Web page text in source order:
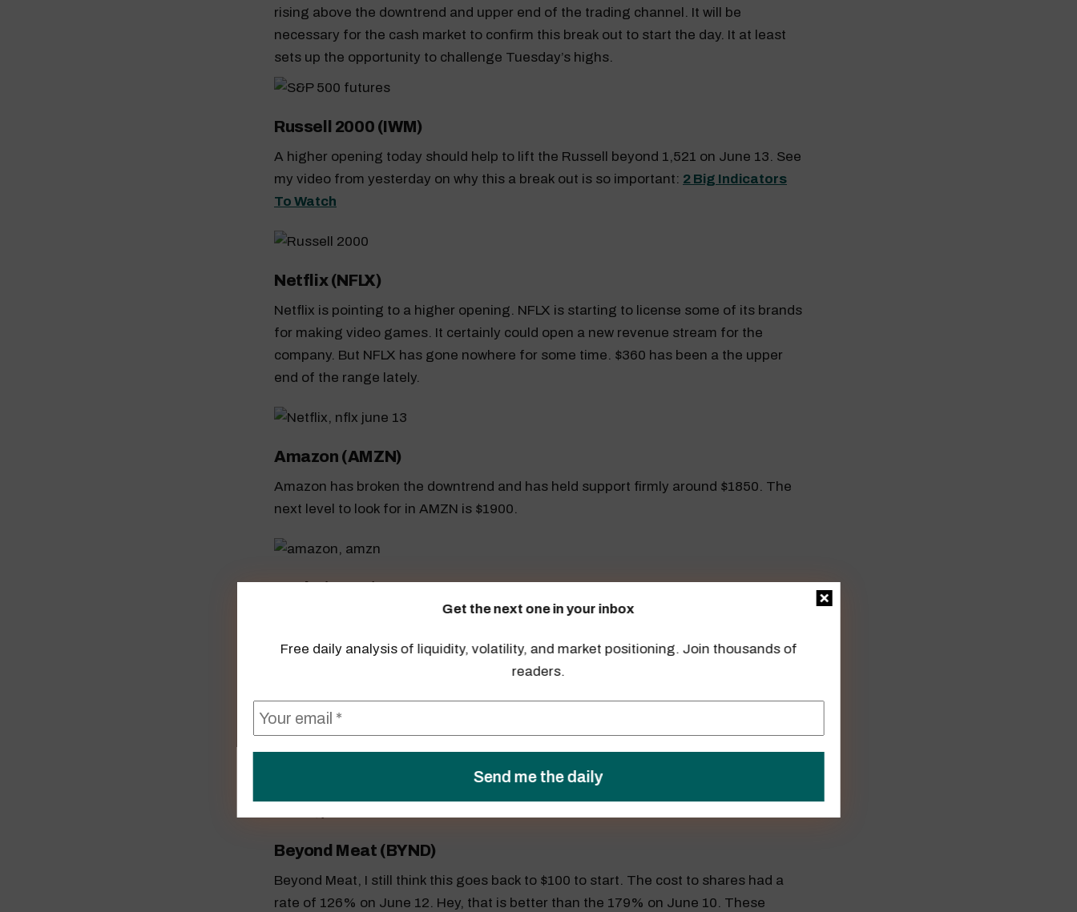
rising above the downtrend and upper end of the trading channel. It will be
necessary for the cash market to confirm this break out to start the day. It at least
sets up the opportunity to challenge Tuesday’s highs.
Russell 2000 (IWM)
A higher opening today should help to lift the Russell beyond 1,521 on June 13. See
my video from yesterday on why this a break out is so important: 2 Big Indicators
To Watch
Netflix (NFLX)
Netflix is pointing to a higher opening. NFLX is starting to license some of its brands
for making video games. It certainly could open a new revenue stream for the
company. But NFLX has gone nowhere for some time. $360 has been a the upper
end of the range lately.
Amazon (AMZN)
Amazon has broken the downtrend and has held support firmly around $1850. The
next level to look for in AMZN is $1900.
Apple is also challenging a break out on June 13, as it rises above resistance at
$194.80.
AMD (AMD)
AMD has been holding support around $32.20, and that will give the AMD a chance
Beyond Meat (BYND)
Beyond Meat, I still think this goes back to $100 to start. The cost to shares had a
rate of 126% on June 12. Hey, that is better than the 179% on June 10. These
Get the next one in your inbox
Free daily analysis of liquidity, volatility, and market positioning. Join thousands of
readers.